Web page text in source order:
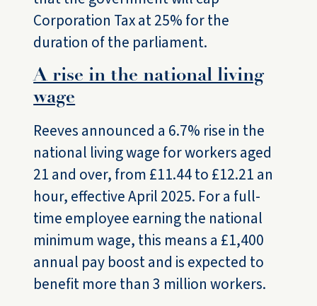
Corporation Tax at 25% for the
duration of the parliament.
A rise in the national living
wage
Reeves announced a 6.7% rise in the
national living wage for workers aged
21 and over, from £11.44 to £12.21 an
hour, effective April 2025. For a full-
time employee earning the national
minimum wage, this means a £1,400
annual pay boost and is expected to
benefit more than 3 million workers.